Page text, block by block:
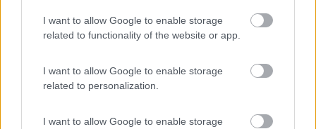
I want to allow Google to enable storage
related to functionality of the website or app.
I want to allow Google to enable storage
related to personalization.
I want to allow Google to enable storage
PROMOFino al 08/11/26